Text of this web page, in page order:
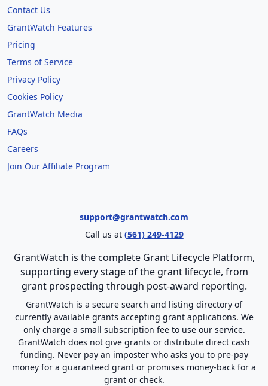
Contact Us
GrantWatch Features
Pricing
Terms of Service
Privacy Policy
Cookies Policy
GrantWatch Media
FAQs
Careers
Join Our Affiliate Program
support@grantwatch.com
Call us at (561) 249-4129
GrantWatch is the complete Grant Lifecycle Platform,
supporting every stage of the grant lifecycle, from
grant prospecting through post-award reporting.
GrantWatch is a secure search and listing directory of
currently available grants accepting grant applications. We
only charge a small subscription fee to use our service.
GrantWatch does not give grants or distribute direct cash
funding. Never pay an imposter who asks you to pre-pay
money for a guaranteed grant or promises money-back for a
grant or check.